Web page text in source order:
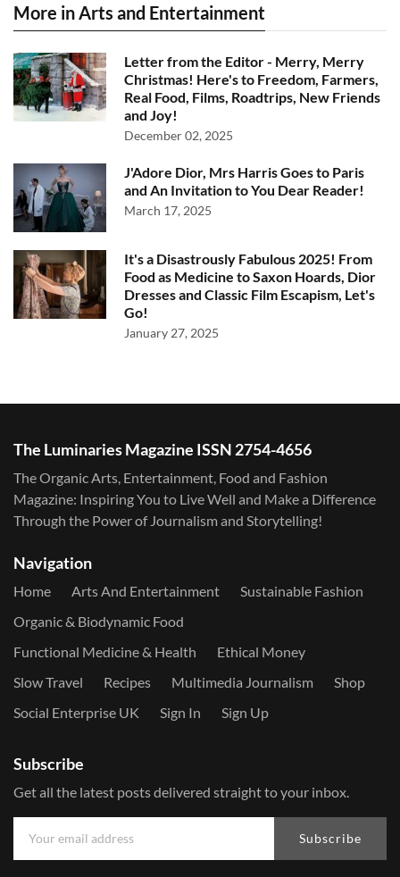
More in Arts and Entertainment
Letter from the Editor - Merry, Merry
Christmas! Here's to Freedom, Farmers,
Real Food, Films, Roadtrips, New Friends
and Joy!
December 02, 2025
J'Adore Dior, Mrs Harris Goes to Paris
and An Invitation to You Dear Reader!
March 17, 2025
It's a Disastrously Fabulous 2025! From
Food as Medicine to Saxon Hoards, Dior
Dresses and Classic Film Escapism, Let's
Go!
January 27, 2025
The Luminaries Magazine ISSN 2754-4656
The Organic Arts, Entertainment, Food and Fashion
Magazine: Inspiring You to Live Well and Make a Difference
Through the Power of Journalism and Storytelling!
Navigation
Home Arts And Entertainment
Sustainable Fashion
Organic & Biodynamic Food
Functional Medicine & Health
Ethical Money
Slow Travel
Recipes Multimedia Journalism
Shop
Social Enterprise UK
Sign In Sign Up
Subscribe
Get all the latest posts delivered straight to your inbox.
Subscribe